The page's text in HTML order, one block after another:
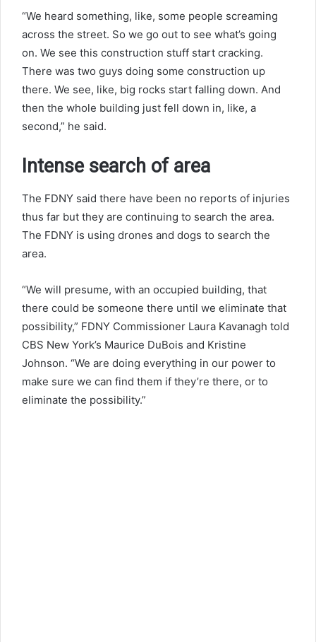
“We heard something, like, some people screaming
across the street. So we go out to see what’s going
on. We see this construction stuff start cracking.
There was two guys doing some construction up
there. We see, like, big rocks start falling down. And
then the whole building just fell down in, like, a
second,” he said.
Intense search of area
The FDNY said there have been no reports of injuries
thus far but they are continuing to search the area.
The FDNY is using drones and dogs to search the
area.
“We will presume, with an occupied building, that
there could be someone there until we eliminate that
possibility,” FDNY Commissioner Laura Kavanagh told
CBS New York’s Maurice DuBois and Kristine
Johnson. “We are doing everything in our power to
make sure we can find them if they’re there, or to
eliminate the possibility.”